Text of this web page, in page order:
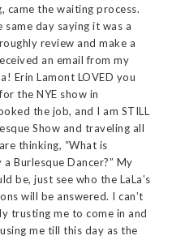
came the waiting process.
day saying it was a
review and make a
an email from my
Erin Lamont LOVED you
the NYE show in
the job, and I am STILL
Show and traveling all
thinking, “What is
Burlesque Dancer?” My
be, just see who the LaLa’s
will be answered. I can’t
trusting me to come in and
me till this day as the